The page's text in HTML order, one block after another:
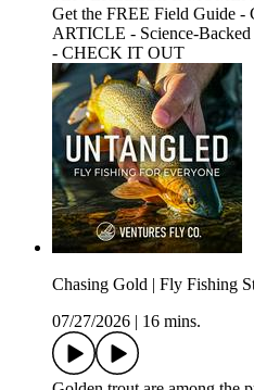
Get the FREE Field Guide
ARTICLE - Science-
- CHECK IT OUT
Chasing Gold | Fly Fishing
07/27/2026
16 mins.